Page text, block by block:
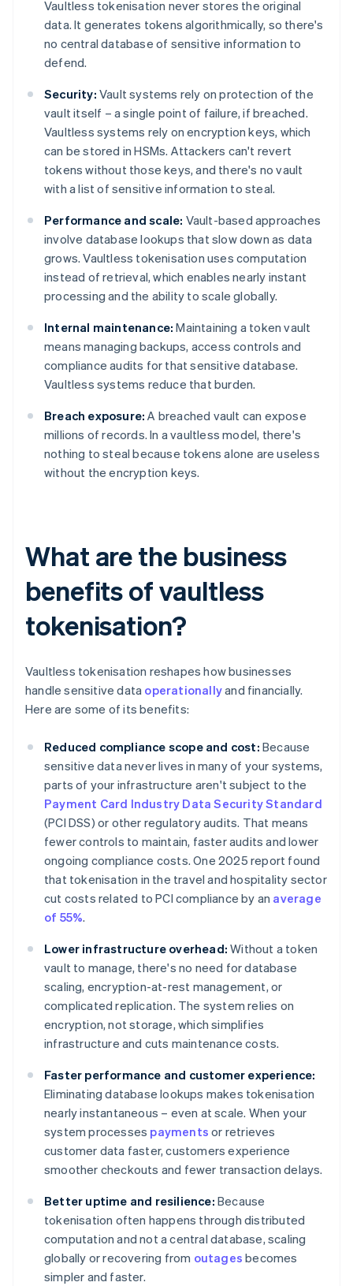
Vaultless tokenisation never stores the original
data. It generates tokens algorithmically, so there's
no central database of sensitive information to
defend.
Security: Vault systems rely on protection of the
vault itself – a single point of failure, if breached.
Vaultless systems rely on encryption keys, which
can be stored in HSMs. Attackers can't revert
tokens without those keys, and there's no vault
with a list of sensitive information to steal.
Performance and scale: Vault-based approaches
involve database lookups that slow down as data
grows. Vaultless tokenisation uses computation
instead of retrieval, which enables nearly instant
processing and the ability to scale globally.
Internal maintenance: Maintaining a token vault
means managing backups, access controls and
compliance audits for that sensitive database.
Vaultless systems reduce that burden.
Breach exposure: A breached vault can expose
millions of records. In a vaultless model, there's
nothing to steal because tokens alone are useless
without the encryption keys.
What are the business
benefits of vaultless
tokenisation?
Vaultless tokenisation reshapes how businesses
handle sensitive data operationallyand financially.
Here are some of its benefits:
Reduced compliance scope and cost: Because
sensitive data never lives in many of your systems,
parts of your infrastructure aren't subject to the
Payment Card Industry Data Security Standard
(PCI DSS) or other regulatory audits. That means
fewer controls to maintain, faster audits and lower
ongoing compliance costs. One 2025 report found
that tokenisation in the travel and hospitality sector
cut costs related to PCI compliance by an average
of 55%.
Lower infrastructure overhead: Without a token
vault to manage, there's no need for database
scaling, encryption-at-rest management, or
complicated replication. The system relies on
encryption, not storage, which simplifies
infrastructure and cuts maintenance costs.
Faster performance and customer experience:
Eliminating database lookups makes tokenisation
nearly instantaneous – even at scale. When your
system processes payments or retrieves
customer data faster, customers experience
smoother checkouts and fewer transaction delays.
Better uptime and resilience: Because
tokenisation often happens through distributed
computation and not a central database, scaling
globally or recovering from outages becomes
simpler and faster.